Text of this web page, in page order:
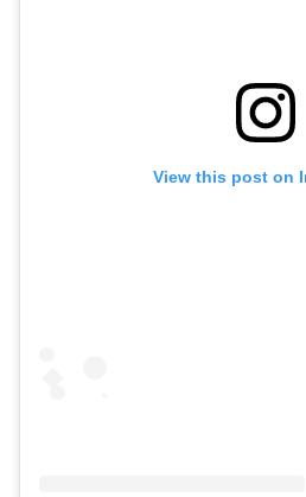
View this post on